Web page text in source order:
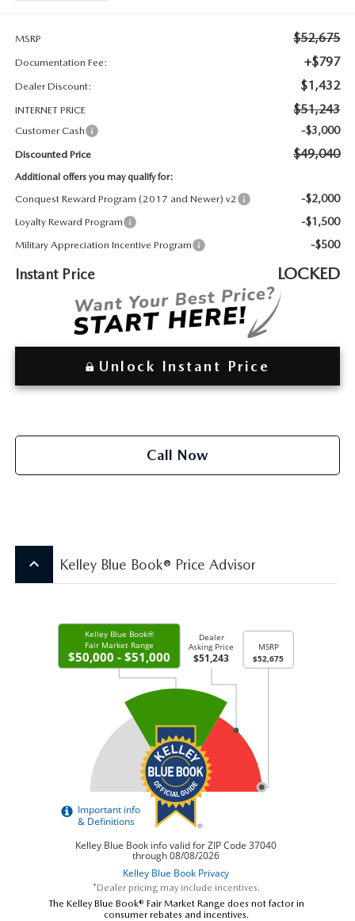
CHECK RECALL
2026 MAZDA CX-70
LOCAL COMMUNITIES IN TENNESSEE
ACCESSIBILITY STATEMENT
MSRP $52,675
Documentation Fee: +$797
Dealer Discount: $1,432
INTERNET PRICE $51,243
Customer Cash -$3,000
Discounted Price $49,040
Additional offers you may qualify for:
Conquest Reward Program (2017 and Newer) v2 -$2,000
Loyalty Reward Program -$1,500
Military Appreciation Incentive Program -$500
Instant Price LOCKED
Unlock Instant Price
Call Now
keyboard_arrow_up Kelley Blue Book® Price Advisor
*Dealer pricing may include incentives.
The Kelley Blue Book® Fair Market Range does not factor in
consumer rebates and incentives.